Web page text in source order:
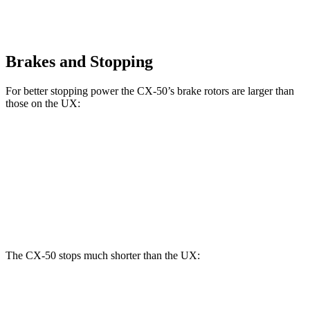
Brakes and Stopping
For better stopping power the CX-50’s brake rotors are larger than
those on the UX:
The CX-50 stops much shorter than the UX: